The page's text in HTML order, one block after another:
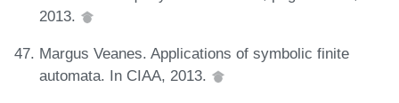
2013.
Margus Veanes. Applications of symbolic finite
automata. In CIAA, 2013.